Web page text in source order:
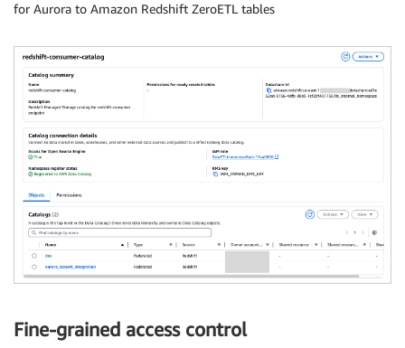
for Aurora to Amazon Redshift ZeroETL tables
Fine-grained access control